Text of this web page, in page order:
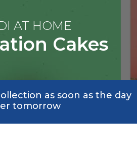
AT HOME
Cakes
as soon as the day
tomorrow